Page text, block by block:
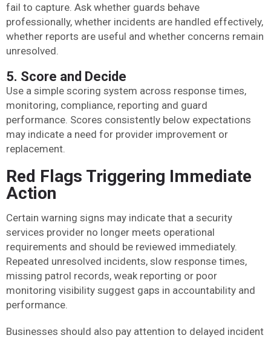
fail to capture. Ask whether guards behave
professionally, whether incidents are handled effectively,
whether reports are useful and whether concerns remain
unresolved.
5. Score and Decide
Use a simple scoring system across response times,
monitoring, compliance, reporting and guard
performance. Scores consistently below expectations
may indicate a need for provider improvement or
replacement.
Red Flags Triggering Immediate
Action
Certain warning signs may indicate that a security
services provider no longer meets operational
requirements and should be reviewed immediately.
Repeated unresolved incidents, slow response times,
missing patrol records, weak reporting or poor
monitoring visibility suggest gaps in accountability and
performance.
Businesses should also pay attention to delayed incident